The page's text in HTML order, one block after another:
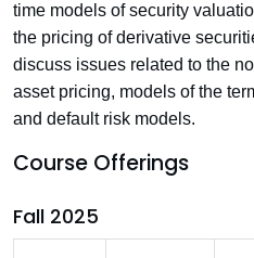
time models of security
the pricing of derivative
discuss issues related to the
asset pricing, models of the
and default risk models.
Course Offerings
Fall 2025